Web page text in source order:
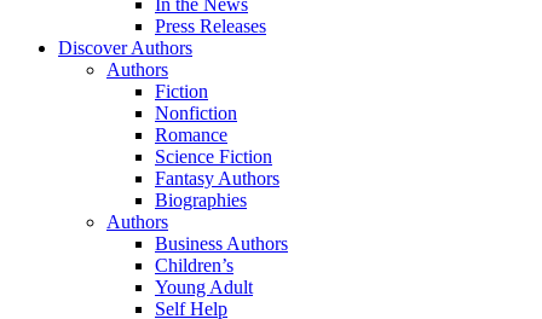
In the News
Press Releases
Discover Authors
Authors
Fiction
Nonfiction
Romance
Science Fiction
Fantasy Authors
Biographies
Authors
Business Authors
Children’s
Young Adult
Self Help